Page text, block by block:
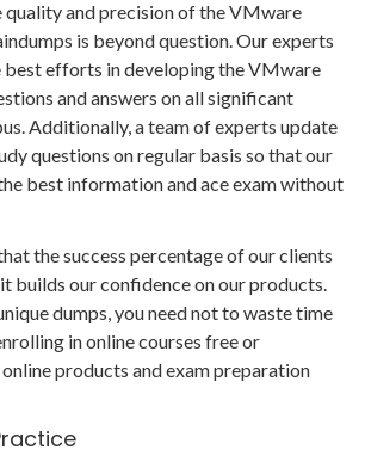
quality and precision of the VMware
is beyond question. Our experts
best efforts in developing the VMware
and answers on all significant
Additionally, a team of experts update
questions on regular basis so that our
best information and ace exam without
the success percentage of our clients
builds our confidence on our products.
dumps, you need not to waste time
in online courses free or
products and exam preparation